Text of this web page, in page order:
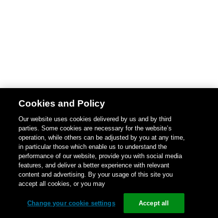
Cookies and Policy
Our website uses cookies delivered by us and by third
parties. Some cookies are necessary for the website’s
operation, while others can be adjusted by you at any time,
in particular those which enable us to understand the
performance of our website, provide you with social media
features, and deliver a better experience with relevant
content and advertising. By your usage of this site you
accept all cookies, or you may
Change your cookie settings Accept all